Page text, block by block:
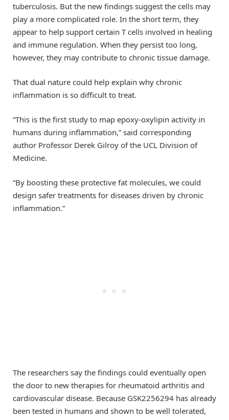
tuberculosis. But the new findings suggest the cells may
play a more complicated role. In the short term, they
appear to help support certain T cells involved in healing
and immune regulation. When they persist too long,
however, they may contribute to chronic tissue damage.
That dual nature could help explain why chronic
inflammation is so difficult to treat.
“This is the first study to map epoxy-oxylipin activity in
humans during inflammation,” said corresponding
author Professor Derek Gilroy of the UCL Division of
Medicine.
“By boosting these protective fat molecules, we could
design safer treatments for diseases driven by chronic
inflammation.”
The researchers say the findings could eventually open
the door to new therapies for rheumatoid arthritis and
cardiovascular disease. Because GSK2256294 has already
been tested in humans and shown to be well tolerated,